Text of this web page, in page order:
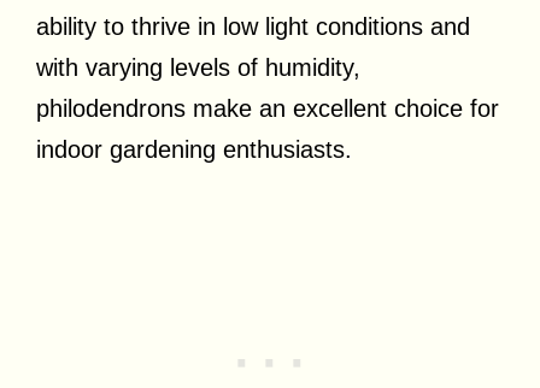
ability to thrive in low light conditions and
with varying levels of humidity,
philodendrons make an excellent choice for
indoor gardening enthusiasts.